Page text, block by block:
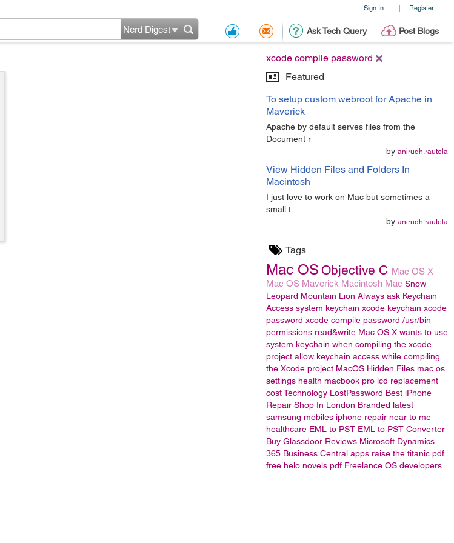
Sign In | Register
Ask Tech Query Post Blogs
Nerd Digest
xcode compile password
Featured
To setup custom webroot for Apache in
Maverick
Apache by default serves files from the
Document r
by anirudh.rautela
View Hidden Files and Folders In
Macintosh
I just love to work on Mac but sometimes a
small t
by anirudh.rautela
Tags
Mac OS Objective C Mac OS X
Mac OS Maverick Macintosh Mac Snow
Leopard Mountain Lion Always ask Keychain
Access system keychain xcode keychain xcode
password xcode compile password /usr/bin
permissions read&write Mac OS X wants to use
system keychain when compiling the xcode
project allow keychain access while compiling
the Xcode project MacOS Hidden Files mac os
settings health macbook pro lcd replacement
costTechnology LostPassword Best iPhone
Repair Shop In London Branded latest
samsung mobiles iphone repair near to me
healthcare EML to PST EML to PST Converter
Buy Glassdoor Reviews Microsoft Dynamics
365 Business Central apps raise the titanic pdf
free helo novels pdf Freelance OS developers